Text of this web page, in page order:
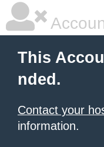
This
nded.
Contact your
information.